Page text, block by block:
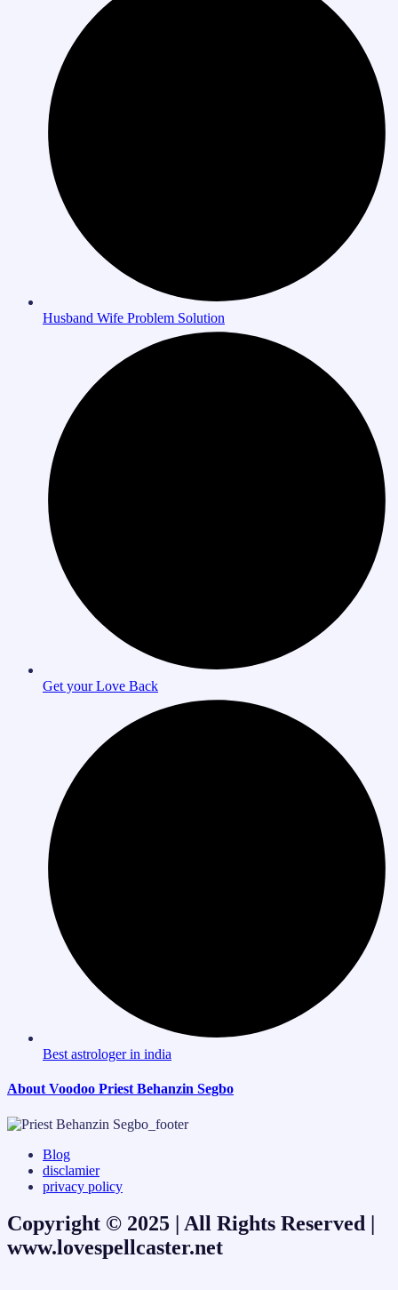
Husband Wife Problem Solution
Get your Love Back
Best astrologer in india
About Voodoo Priest Behanzin Segbo
Blog
disclamier
privacy policy
Copyright © 2025 | All Rights Reserved |
www.lovespellcaster.net